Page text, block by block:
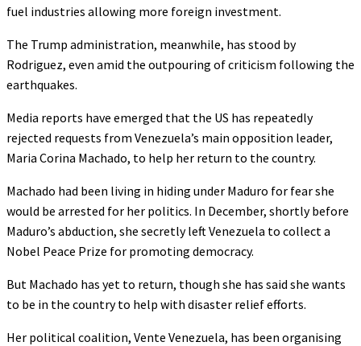
fuel industries allowing more foreign investment.
The Trump administration, meanwhile, has stood by
Rodriguez, even amid the outpouring of criticism following the
earthquakes.
Media reports have emerged that the US has repeatedly
rejected requests from Venezuela’s main opposition leader,
Maria Corina Machado, to help her return to the country.
Machado had been living in hiding under Maduro for fear she
would be arrested for her politics. In December, shortly before
Maduro’s abduction, she secretly left Venezuela to collect a
Nobel Peace Prize for promoting democracy.
But Machado has yet to return, though she has said she wants
to be in the country to help with disaster relief efforts.
Her political coalition, Vente Venezuela, has been organising